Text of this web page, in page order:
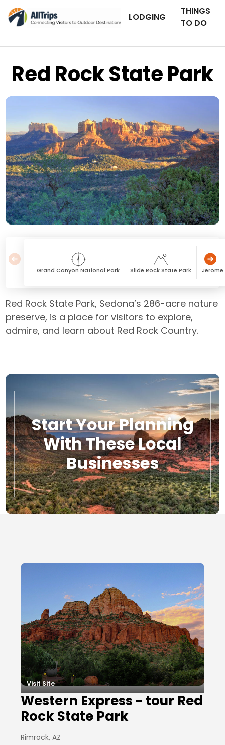
LODGING
THINGS
TO DO
Red Rock State Park
Grand Canyon National Park Slide Rock State Park
Red Rock State Park, Sedona’s 286-acre nature
preserve, is a place for visitors to explore,
admire, and learn about Red Rock Country.
Start Your Planning
With These Local
Businesses
Visit Site
Western Express - tour Red
Rock State Park
Rimrock, AZ